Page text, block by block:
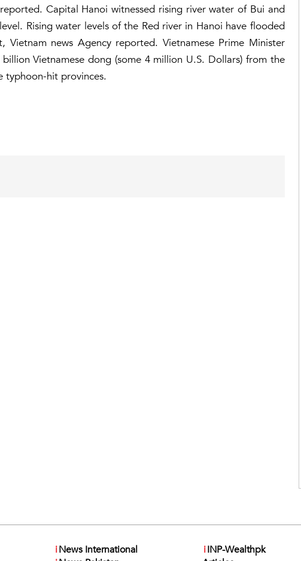
Capital Hanoi witnessed rising river water of Bui and
Rising water levels of the Red river in Hanoi have flooded
Vietnam news Agency reported. Vietnamese Prime Minister
Vietnamese dong (some 4 million U.S. Dollars) from the
typhoon-hit provinces.
iNews International
iINP-Wealthpk